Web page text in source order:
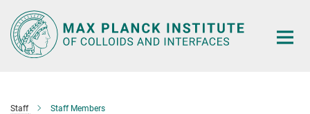
Main-
Content
Staff Staff Members